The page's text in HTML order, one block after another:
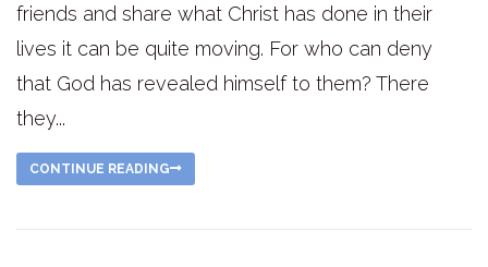
friends and share what Christ has done in their
lives it can be quite moving. For who can deny
that God has revealed himself to them? There
they...
CONTINUE READING